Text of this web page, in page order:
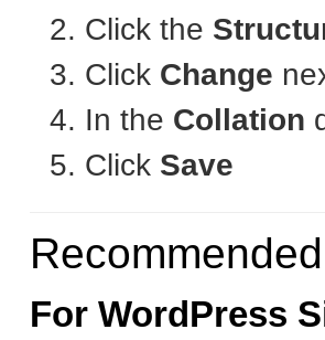
Click the
Click Change
In the Collation
Click Save
For WordPress